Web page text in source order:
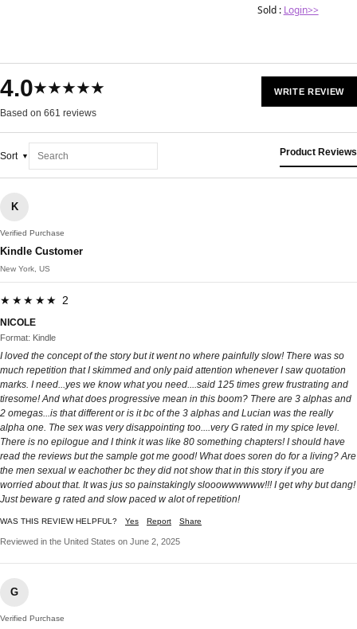
Sold : Login>>
4.0★★★★★
Based on 661 reviews
WRITE REVIEW
Sort Product Reviews
K
Verified Purchase
Kindle Customer
New York, US
★★★★★ 2
NICOLE
Format: Kindle
I loved the concept of the story but it went no where painfully slow! There was so
much repetition that I skimmed and only paid attention whenever I saw quotation
marks. I need...yes we know what you need....said 125 times grew frustrating and
tiresome! And what does progressive mean in this boom? There are 3 alphas and
2 omegas...is that different or is it bc of the 3 alphas and Lucian was the really
alpha one. The sex was very disappointing too....very G rated in my spice level.
There is no epilogue and I think it was like 80 something chapters! I should have
read the reviews but the sample got me good! What does soren do for a living? Are
the men sexual w eachother bc they did not show that in this story if you are
worried about that. It was jus so painstakingly slooowwwwww!!! I get why but dang!
Just beware g rated and slow paced w alot of repetition!
WAS THIS REVIEW HELPFUL? Yes Report Share
Reviewed in the United States on June 2, 2025
G
Verified Purchase